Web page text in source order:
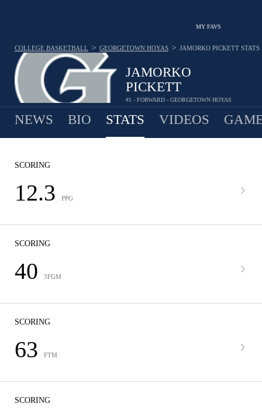
MY FAVS
JAMORKO
PICKETT
#1 - FORWARD - GEORGETOWN HOYAS
COLLEGE BASKETBALL > GEORGETOWN HOYAS > JAMORKO PICKETT STATS
NEWS BIO STATS VIDEOS
SCORING
12.3 PPG
SCORING
40 3FGM
SCORING
63 FTM
SCORING